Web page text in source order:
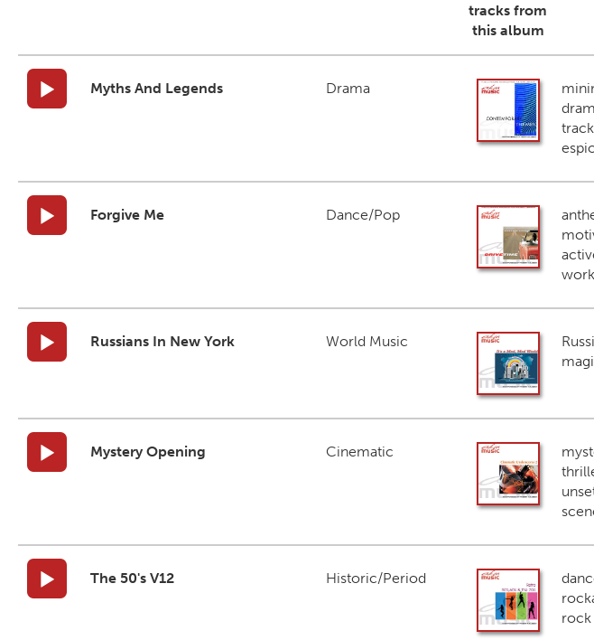
tracks from
this album
Myths And Legends Drama
Forgive Me Dance/Pop
Russians In New York World Music
Mystery Opening Cinematic
The 50's V12 Historic/Period
rock